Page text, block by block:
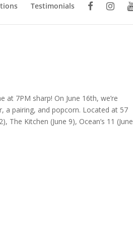
Testimonials
at 7PM sharp! On June 16th, we’re
a pairing, and popcorn. Located at 57
The Kitchen (June 9), Ocean’s 11 (June